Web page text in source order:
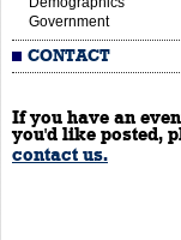
Government
CONTACT
If you have an
you'd like posted,
contact us.